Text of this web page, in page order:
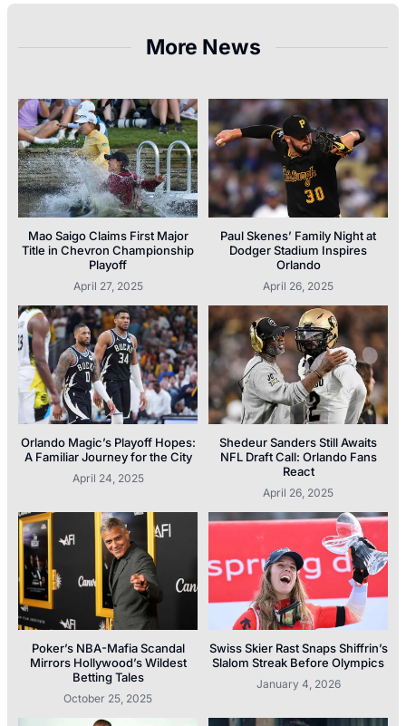
More News
Mao Saigo Claims First Major
Title in Chevron Championship
Playoff
April 27, 2025
Paul Skenes’ Family Night at
Dodger Stadium Inspires
Orlando
April 26, 2025
Orlando Magic’s Playoff Hopes:
A Familiar Journey for the City
April 24, 2025
Shedeur Sanders Still Awaits
NFL Draft Call: Orlando Fans
React
April 26, 2025
Poker’s NBA-Mafia Scandal
Mirrors Hollywood’s Wildest
Betting Tales
October 25, 2025
Swiss Skier Rast Snaps Shiffrin’s
Slalom Streak Before Olympics
January 4, 2026